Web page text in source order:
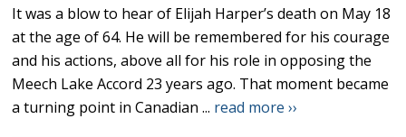
It was a blow to hear of Elijah Harper’s death on May 18
at the age of 64. He will be remembered for his courage
and his actions, above all for his role in opposing the
Meech Lake Accord 23 years ago. That moment became
a turning point in Canadian ... read more ››